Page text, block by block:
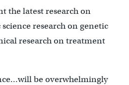
the latest research on
research on genetic
research on treatment
be overwhelmingly